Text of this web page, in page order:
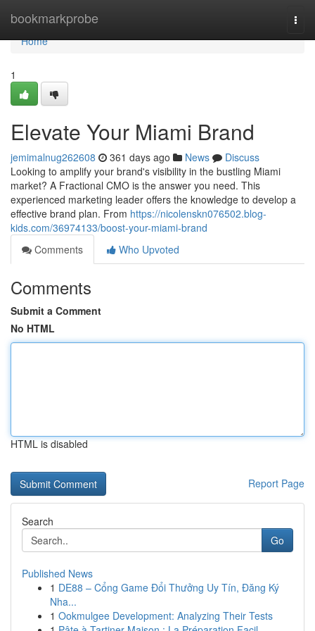
bookmarkprobe
Home
Home
1
Elevate Your Miami Brand
jemimalnug262608 361 days ago News
Discuss
Looking to amplify your brand's visibility in the bustling Miami
market? A Fractional CMO is the answer you need. This
experienced marketing leader offers the knowledge to develop a
effective brand plan. From https://nicolenskn076502.blog-
kids.com/36974133/boost-your-miami-brand
Comments
Who Upvoted
Comments
Submit a Comment
No HTML
HTML is disabled
Report Page
Search
Go
Published News
1 DE88 – Cổng Game Đổi Thưởng Uy Tín, Đăng Ký
Nha...
1 Ookmulgee Development: Analyzing Their Tests